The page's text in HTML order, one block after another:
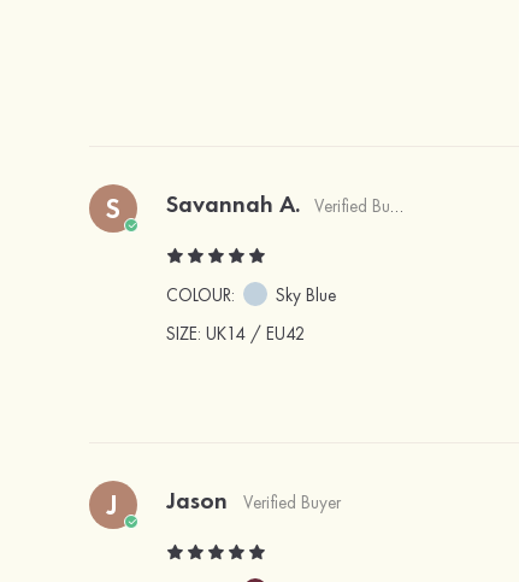
S Savannah A. Verified Buyer
COLOUR:
Sky Blue
SIZE: UK14 / EU42
J Jason Verified Buyer